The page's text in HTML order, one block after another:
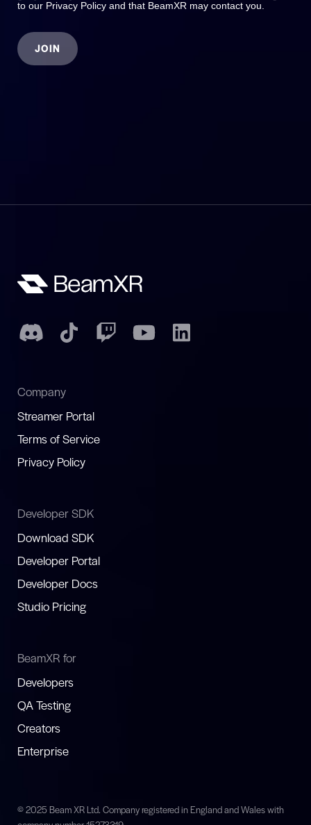
to our Privacy Policy and that BeamXR may contact you.
Company
Streamer Portal
Terms of Service
Privacy Policy
Developer SDK
Download SDK
Developer Portal
Developer Docs
Studio Pricing
BeamXR for
Developers
QA Testing
Creators
Enterprise
© 2025 Beam XR Ltd. Company registered in England and Wales with